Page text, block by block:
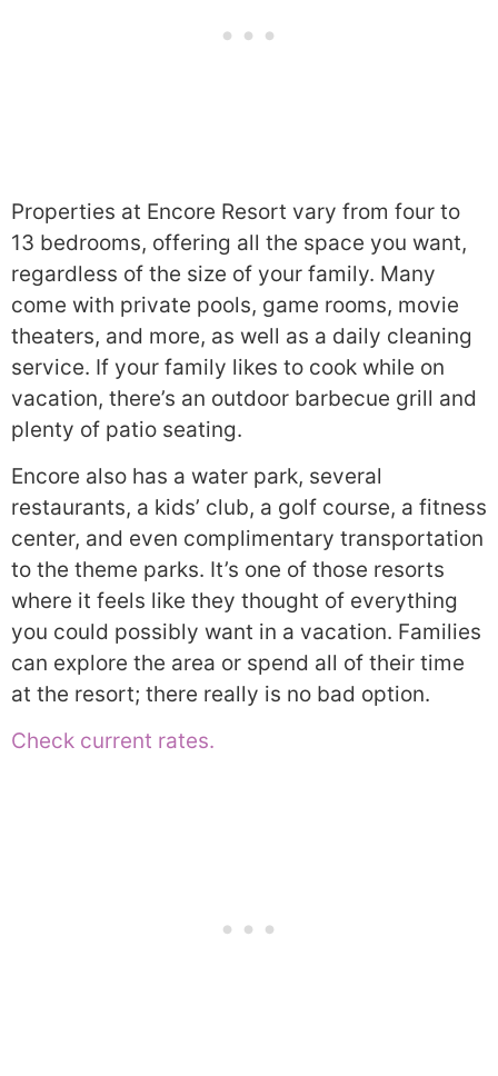
Properties at Encore Resort vary from four to
13 bedrooms, offering all the space you want,
regardless of the size of your family. Many
come with private pools, game rooms, movie
theaters, and more, as well as a daily cleaning
service. If your family likes to cook while on
vacation, there’s an outdoor barbecue grill and
plenty of patio seating.
Encore also has a water park, several
restaurants, a kids’ club, a golf course, a fitness
center, and even complimentary transportation
to the theme parks. It’s one of those resorts
where it feels like they thought of everything
you could possibly want in a vacation. Families
can explore the area or spend all of their time
at the resort; there really is no bad option.
Check current rates.